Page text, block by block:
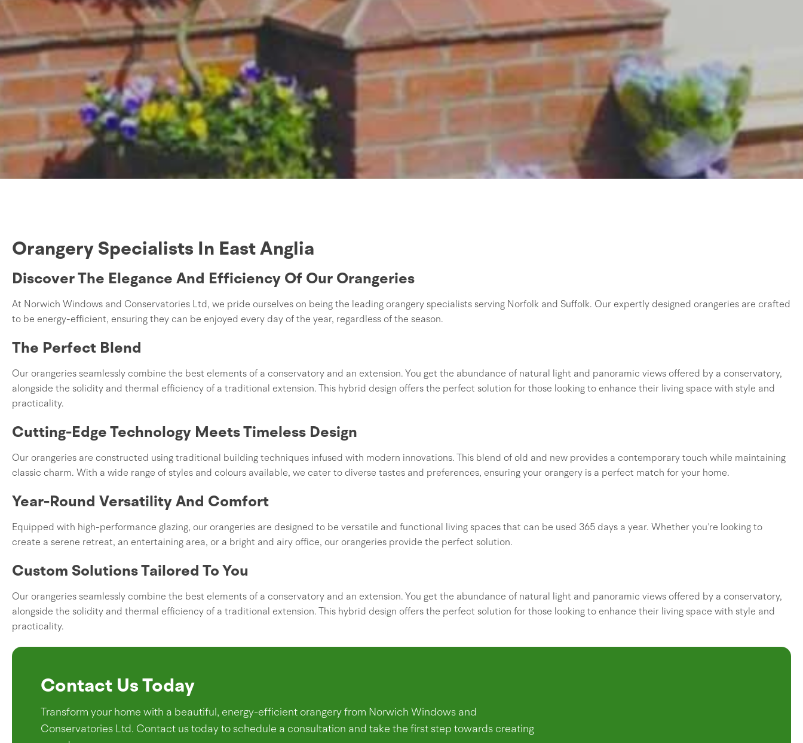
Orangery Specialists In East Anglia
Discover The Elegance And Efficiency Of Our Orangeries
At Norwich Windows and Conservatories Ltd, we pride ourselves on being the leading orangery specialists serving Norfolk and Suffolk. Our expertly designed orangeries are crafted
to be energy-efficient, ensuring they can be enjoyed every day of the year, regardless of the season.
The Perfect Blend
Our orangeries seamlessly combine the best elements of a conservatory and an extension. You get the abundance of natural light and panoramic views offered by a conservatory,
alongside the solidity and thermal efficiency of a traditional extension. This hybrid design offers the perfect solution for those looking to enhance their living space with style and
practicality.
Cutting-Edge Technology Meets Timeless Design
Our orangeries are constructed using traditional building techniques infused with modern innovations. This blend of old and new provides a contemporary touch while maintaining
classic charm. With a wide range of styles and colours available, we cater to diverse tastes and preferences, ensuring your orangery is a perfect match for your home.
Year-Round Versatility And Comfort
Equipped with high-performance glazing, our orangeries are designed to be versatile and functional living spaces that can be used 365 days a year. Whether you’re looking to
create a serene retreat, an entertaining area, or a bright and airy office, our orangeries provide the perfect solution.
Custom Solutions Tailored To You
Our orangeries seamlessly combine the best elements of a conservatory and an extension. You get the abundance of natural light and panoramic views offered by a conservatory,
alongside the solidity and thermal efficiency of a traditional extension. This hybrid design offers the perfect solution for those looking to enhance their living space with style and
practicality.
Contact Us Today
Transform your home with a beautiful, energy-efficient orangery from Norwich Windows and
Conservatories Ltd. Contact us today to schedule a consultation and take the first step towards creating